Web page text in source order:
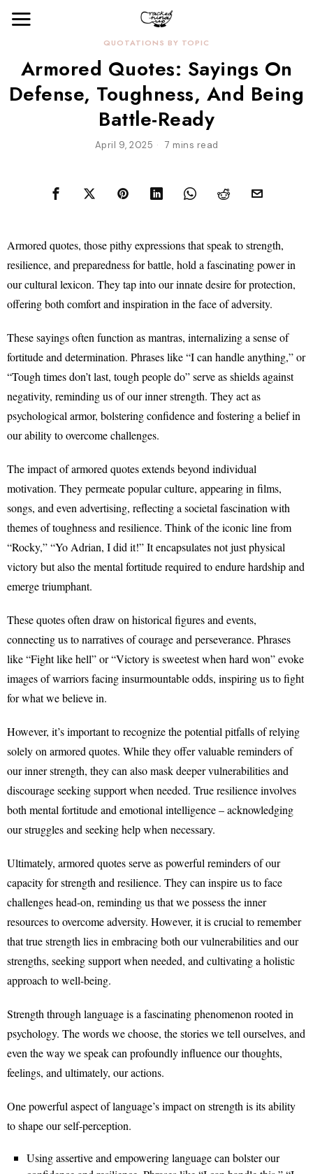
QUOTATIONS BY TOPIC
Armored Quotes: Sayings On
Defense, Toughness, And Being
Battle-Ready
April 9, 2025 7 mins read
Armored quotes, those pithy expressions that speak to strength,
resilience, and preparedness for battle, hold a fascinating power in
our cultural lexicon. They tap into our innate desire for protection,
offering both comfort and inspiration in the face of adversity.
These sayings often function as mantras, internalizing a sense of
fortitude and determination. Phrases like “I can handle anything,” or
“Tough times don’t last, tough people do” serve as shields against
negativity, reminding us of our inner strength. They act as
psychological armor, bolstering confidence and fostering a belief in
our ability to overcome challenges.
The impact of armored quotes extends beyond individual
motivation. They permeate popular culture, appearing in films,
songs, and even advertising, reflecting a societal fascination with
themes of toughness and resilience. Think of the iconic line from
“Rocky,” “Yo Adrian, I did it!” It encapsulates not just physical
victory but also the mental fortitude required to endure hardship and
emerge triumphant.
These quotes often draw on historical figures and events,
connecting us to narratives of courage and perseverance. Phrases
like “Fight like hell” or “Victory is sweetest when hard won” evoke
images of warriors facing insurmountable odds, inspiring us to fight
for what we believe in.
However, it’s important to recognize the potential pitfalls of relying
solely on armored quotes. While they offer valuable reminders of
our inner strength, they can also mask deeper vulnerabilities and
discourage seeking support when needed. True resilience involves
both mental fortitude and emotional intelligence – acknowledging
our struggles and seeking help when necessary.
Ultimately, armored quotes serve as powerful reminders of our
capacity for strength and resilience. They can inspire us to face
challenges head-on, reminding us that we possess the inner
resources to overcome adversity. However, it is crucial to remember
that true strength lies in embracing both our vulnerabilities and our
strengths, seeking support when needed, and cultivating a holistic
approach to well-being.
Strength through language is a fascinating phenomenon rooted in
psychology. The words we choose, the stories we tell ourselves, and
even the way we speak can profoundly influence our thoughts,
feelings, and ultimately, our actions.
One powerful aspect of language’s impact on strength is its ability
to shape our self-perception.
Using assertive and empowering language can bolster our